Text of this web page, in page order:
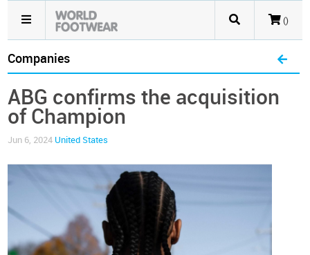
()
Companies
ABG confirms the acquisition
of Champion
Jun 6, 2024 United States